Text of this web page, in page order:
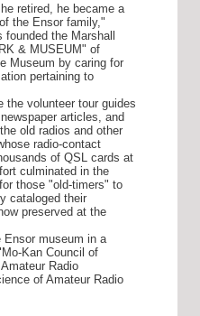
retired, he became a
the Ensor family,"
founded the Marshall
& MUSEUM" of
Museum by caring for
pertaining to
volunteer tour guides
articles, and
old radios and other
radio-contact
of QSL cards at
culminated in the
those "old-timers" to
cataloged their
preserved at the
museum in a
Kan Council of
Radio
of Amateur Radio